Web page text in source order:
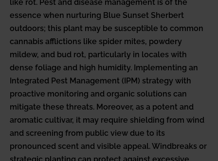
like rot. Pest and disease management is of the
essence when nurturing Blue Sunset Sherbert
outdoors; this plant may be susceptible to common
cannabis afflictions like spider mites, powdery
mildew, and bud rot, particularly in locales with
dense foliage and high humidity. Implementing an
Integrated Pest Management (IPM) strategy with
proactive monitoring and organic solutions can
mitigate these threats. Moreover, as a potent and
aromatic cultivar, it may require shielding from wind
and screening from public view due to its
pronounced scent and visible appeal. Windbreaks or